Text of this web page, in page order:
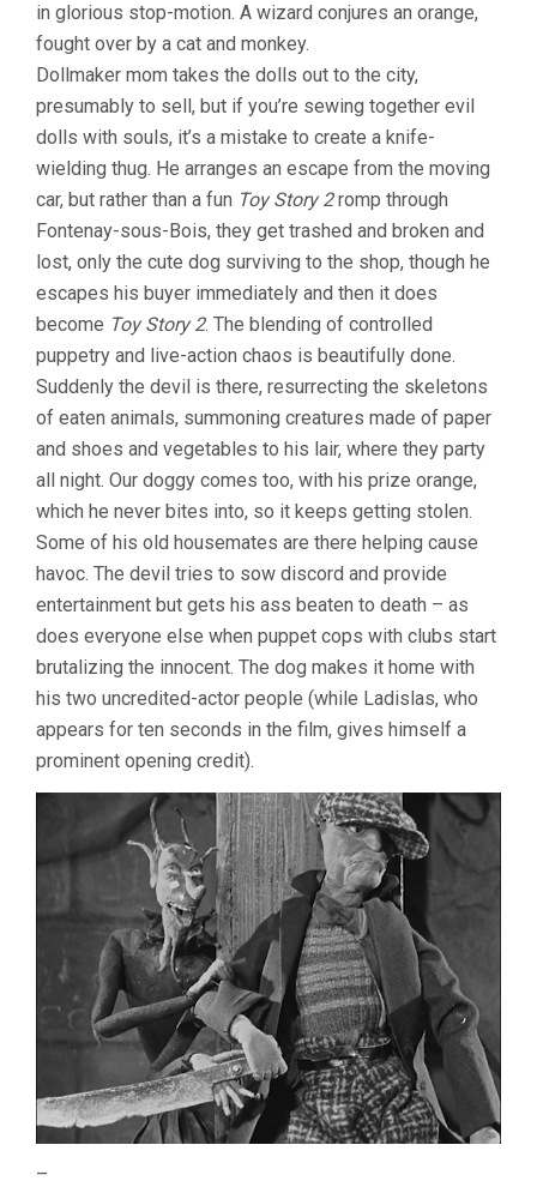
in glorious stop-motion. A wizard conjures an orange,
fought over by a cat and monkey.
Dollmaker mom takes the dolls out to the city,
presumably to sell, but if you’re sewing together evil
dolls with souls, it’s a mistake to create a knife-
wielding thug. He arranges an escape from the moving
car, but rather than a fun Toy Story 2romp through
Fontenay-sous-Bois, they get trashed and broken and
lost, only the cute dog surviving to the shop, though he
escapes his buyer immediately and then it does
become Toy Story 2. The blending of controlled
puppetry and live-action chaos is beautifully done.
Suddenly the devil is there, resurrecting the skeletons
of eaten animals, summoning creatures made of paper
and shoes and vegetables to his lair, where they party
all night. Our doggy comes too, with his prize orange,
which he never bites into, so it keeps getting stolen.
Some of his old housemates are there helping cause
havoc. The devil tries to sow discord and provide
entertainment but gets his ass beaten to death – as
does everyone else when puppet cops with clubs start
brutalizing the innocent. The dog makes it home with
his two uncredited-actor people (while Ladislas, who
appears for ten seconds in the film, gives himself a
prominent opening credit).
–